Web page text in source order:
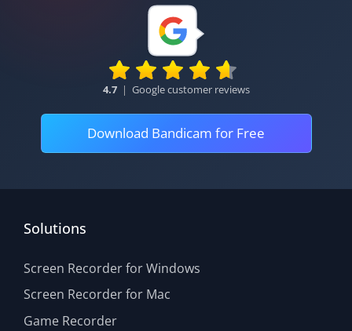
4.7 | Google customer reviews
Download Bandicam for Free
Solutions
Screen Recorder for Windows
Screen Recorder for Mac
Game Recorder